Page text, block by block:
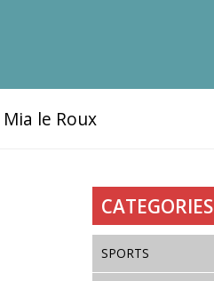
Mia le Roux
CATEGORIES
SPORTS